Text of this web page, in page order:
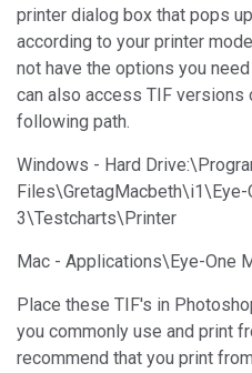
printer dialog box that pops
according to your printer
not have the options you
can also access TIF
following path.
Windows - Hard
Files\GretagMacbeth\i1\Eye-
3\Testcharts\Printer
Mac - Applications\Eye-One
Place these TIF's in
you commonly use and print
recommend that you print